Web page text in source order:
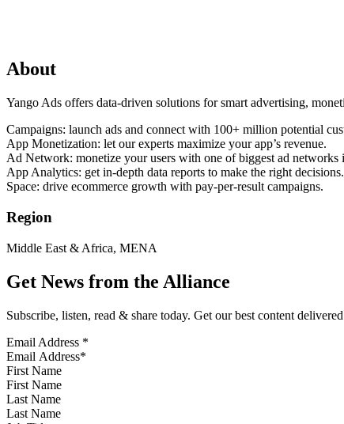
About
Yango Ads offers data-driven solutions for smart advertising,
Campaigns: launch ads and connect with 100+ million potential
App Monetization: let our experts maximize your app’s revenue.
Ad Network: monetize your users with one of biggest ad networks
App Analytics: get in-depth data reports to make the right decisions.
Space: drive ecommerce growth with pay-per-result campaigns.
Region
Middle East & Africa, MENA
Get News from the Alliance
Subscribe, listen, read & share today. Get our best content
Email Address *
First Name
Last Name